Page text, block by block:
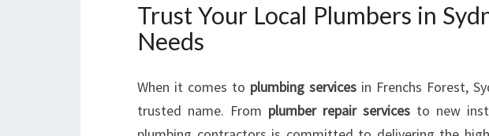
Trust Your Local Plumbers in
Needs
When it comes to plumbing servicesin Frenchs Forest,
trusted name. From plumber repair servicesto new